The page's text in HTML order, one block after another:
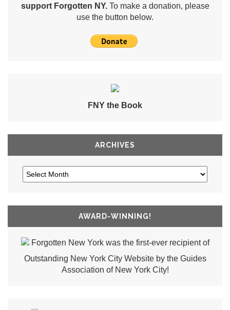
support Forgotten NY.To make a donation, please
use the button below.
FNY the Book
ARCHIVES
AWARD-WINNING!
Forgotten New York was the first-ever recipient of
Outstanding New York City Website by the Guides
Association of New York City!